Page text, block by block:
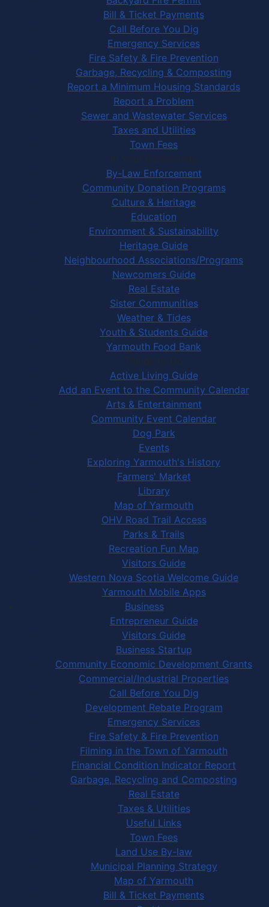
Bill & Ticket Payments
Call Before You Dig
Emergency Services
Fire Safety & Fire Prevention
Garbage, Recycling & Composting
Report a Minimum Housing Standards
Report a Problem
Sewer and Wastewater Services
Taxes and Utilities
Town Fees
In Your Community
By-Law Enforcement
Community Donation Programs
Culture & Heritage
Education
Environment & Sustainability
Heritage Guide
Neighbourhood Associations/Programs
Newcomers Guide
Real Estate
Sister Communities
Weather & Tides
Youth & Students Guide
Yarmouth Food Bank
Things to Do
Active Living Guide
Add an Event to the Community Calendar
Arts & Entertainment
Community Event Calendar
Dog Park
Events
Exploring Yarmouth's History
Farmers' Market
Library
Map of Yarmouth
OHV Road Trail Access
Parks & Trails
Recreation Fun Map
Visitors Guide
Western Nova Scotia Welcome Guide
Yarmouth Mobile Apps
Business
Entrepreneur Guide
Visitors Guide
Business Startup
Community Economic Development Grants
Commercial/Industrial Properties
Call Before You Dig
Development Rebate Program
Emergency Services
Fire Safety & Fire Prevention
Filming in the Town of Yarmouth
Financial Condition Indicator Report
Garbage, Recycling and Composting
Real Estate
Taxes & Utilities
Useful Links
Town Fees
Land Use By-law
Municipal Planning Strategy
Map of Yarmouth
Bill & Ticket Payments